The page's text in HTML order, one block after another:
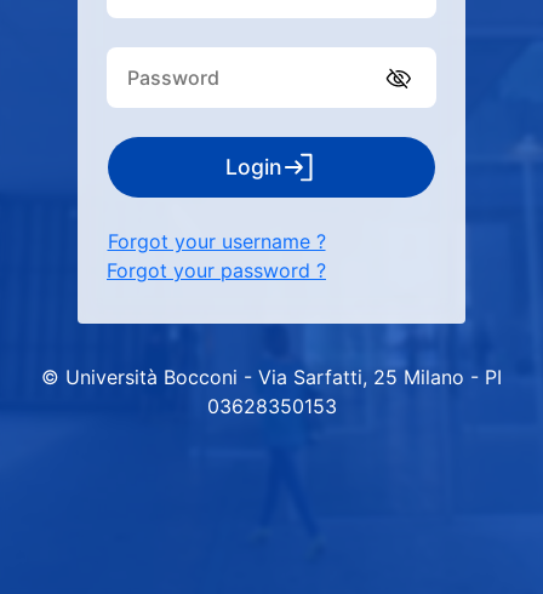
Login
Forgot your username ?
Forgot your password ?
© Università Bocconi - Via Sarfatti, 25 Milano - PI
03628350153